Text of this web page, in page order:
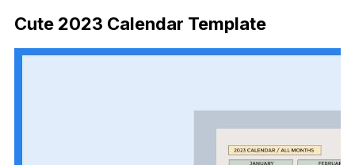
Cute 2023 Calendar Template